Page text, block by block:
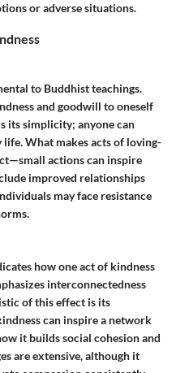
or adverse situations.
to Buddhist teachings.
and goodwill to oneself
its simplicity; anyone can
What makes acts of loving-
actions can inspire
improved relationships
may face resistance
how one act of kindness
interconnectedness
of this effect is its
can inspire a network
it builds social cohesion and
are extensive, although it